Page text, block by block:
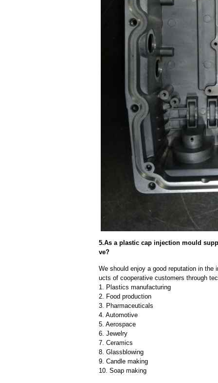
5.As a plastic cap injection mould
ve?
We should enjoy a good reputation in the
ucts of cooperative customers through
1. Plastics manufacturing
2. Food production
3. Pharmaceuticals
4. Automotive
5. Aerospace
6. Jewelry
7. Ceramics
8. Glassblowing
9. Candle making
10. Soap making